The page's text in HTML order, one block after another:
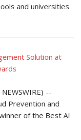
and universities
Solution at
--
Prevention and
of the Best AI